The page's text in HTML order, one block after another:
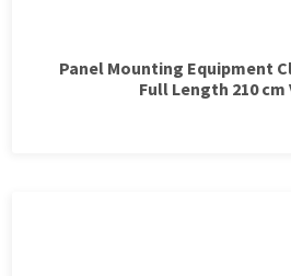
Panel Mounting Equipment
Full Length 210